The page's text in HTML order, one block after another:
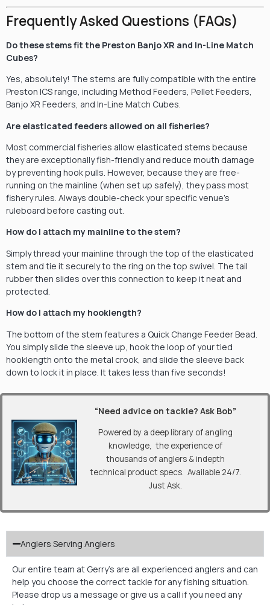
Frequently Asked Questions (FAQs)
Do these stems fit the Preston Banjo XR and In-Line Match
Cubes?
Yes, absolutely! The stems are fully compatible with the entire
Preston ICS range, including Method Feeders, Pellet Feeders,
Banjo XR Feeders, and In-Line Match Cubes.
Are elasticated feeders allowed on all fisheries?
Most commercial fisheries allow elasticated stems because
they are exceptionally fish-friendly and reduce mouth damage
by preventing hook pulls. However, because they are free-
running on the mainline (when set up safely), they pass most
fishery rules. Always double-check your specific venue’s
ruleboard before casting out.
How do I attach my mainline to the stem?
Simply thread your mainline through the top of the elasticated
stem and tie it securely to the ring on the top swivel. The tail
rubber then slides over this connection to keep it neat and
protected.
How do I attach my hooklength?
The bottom of the stem features a Quick Change Feeder Bead.
You simply slide the sleeve up, hook the loop of your tied
hooklength onto the metal crook, and slide the sleeve back
down to lock it in place. It takes less than five seconds!
“Need advice on tackle? Ask Bob”
Powered by a deep library of angling
knowledge, the experience of
thousands of anglers & indepth
technical product specs. Available 24/7.
Just Ask.
Anglers Serving Anglers
Our entire team at Gerry’s are all experienced anglers and can
help you choose the correct tackle for any fishing situation.
Please drop us a message or give us a call if you need any